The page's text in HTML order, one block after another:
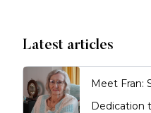
Latest articles
Meet Fran:
Dedication